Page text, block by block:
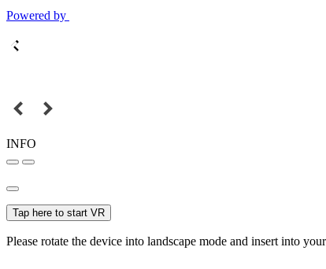
Powered by
INFO
Tap here to start VR
Please rotate the device into landscape mode and insert into